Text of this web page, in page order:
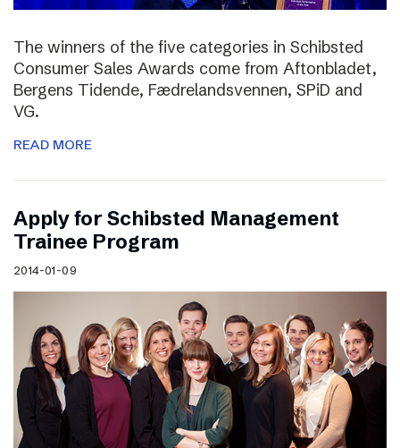
The winners of the five categories in Schibsted
Consumer Sales Awards come from Aftonbladet,
Bergens Tidende, Fædrelandsvennen, SPiD and
VG.
READ MORE
Apply for Schibsted Management
Trainee Program
2014-01-09